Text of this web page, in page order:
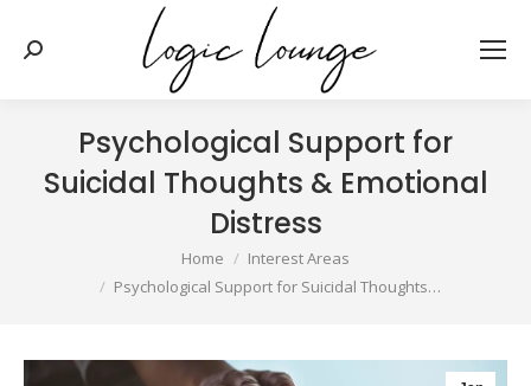
Search:
Psychological Support for
Suicidal Thoughts & Emotional
Distress
Home
Interest Areas
Psychological Support for Suicidal Thoughts…